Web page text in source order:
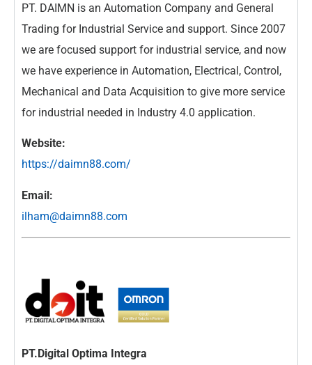
PT. DAIMN is an Automation Company and General
Trading for Industrial Service and support. Since 2007
we are focused support for industrial service, and now
we have experience in Automation, Electrical, Control,
Mechanical and Data Acquisition to give more service
for industrial needed in Industry 4.0 application.
Website:
https://daimn88.com/
Email:
ilham@daimn88.com
PT.Digital Optima Integra